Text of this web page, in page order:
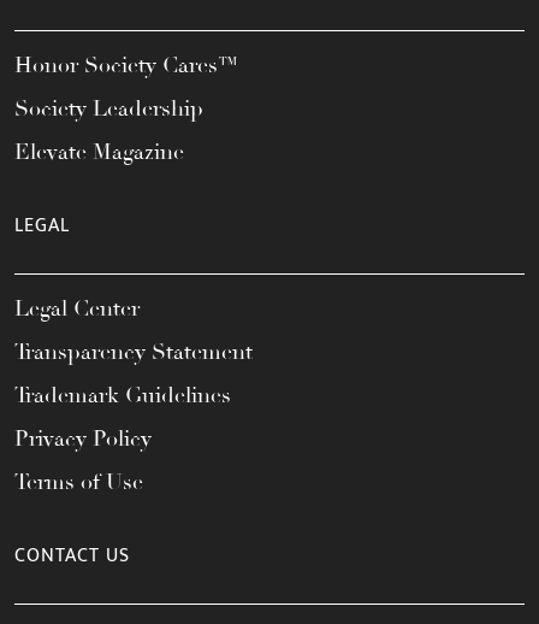
Honor Society Cares™
Society Leadership
Elevate Magazine
LEGAL
Legal Center
Transparency Statement
Trademark Guidelines
Privacy Policy
Terms of Use
CONTACT US